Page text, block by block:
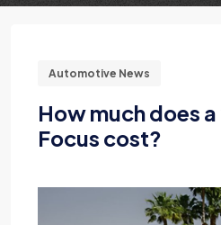
Automotive News
How much does a
Focus cost?